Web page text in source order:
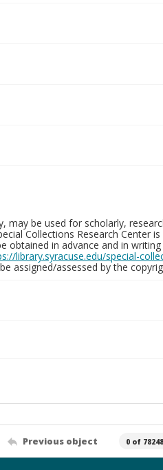
may be used for scholarly,
Collections Research Center
obtained in advance and in
library.syracuse.edu/special-
assigned/assessed by the
Previous object 0 of 78248